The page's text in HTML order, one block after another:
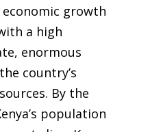
growth
a high
enormous
country’s
By the
population